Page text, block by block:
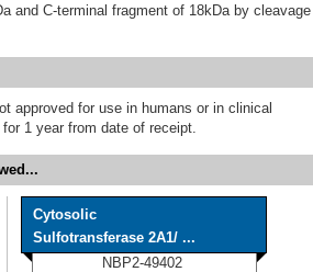
and C-terminal fragment of 18kDa by cleavage
approved for use in humans or in clinical
for 1 year from date of receipt.
Cytosolic
Sulfotransferase 2A1/ ...
NBP2-49402